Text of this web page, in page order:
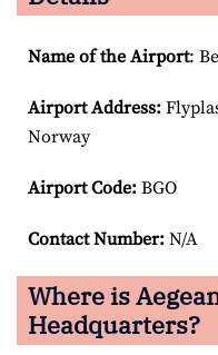
Name of the Airport:
Airport Address:
Norway
Airport Code: BGO
Contact Number: N/A
Where is
Headquarters?